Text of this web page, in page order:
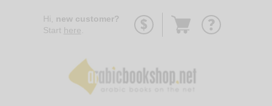
Hi, new customer?
Start here
Go